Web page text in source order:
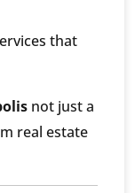
that
not just a
real estate